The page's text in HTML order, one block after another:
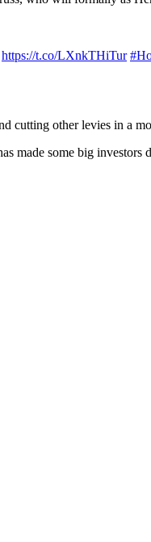
https://t.co/LXnkTHiTur
cutting other levies in a
made some big investors